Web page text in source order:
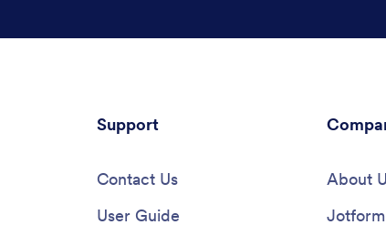
Support
Contact Us
User Guide
About